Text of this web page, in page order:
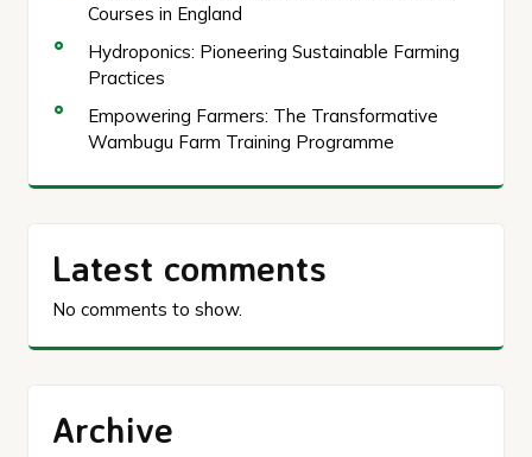
Courses in England
Hydroponics: Pioneering Sustainable Farming
Practices
Empowering Farmers: The Transformative
Wambugu Farm Training Programme
Latest comments
No comments to show.
Archive